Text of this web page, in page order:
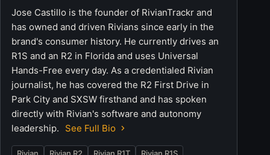
Jose Castillo is the founder of RivianTrackr and
has owned and driven Rivians since early in the
brand's consumer history. He currently drives an
R1S and an R2 in Florida and uses Universal
Hands-Free every day. As a credentialed Rivian
journalist, he has covered the R2 First Drive in
Park City and SXSW firsthand and has spoken
directly with Rivian's software and autonomy
leadership.
See Full Bio
Rivian Rivian R2 Rivian R1T Rivian R1S